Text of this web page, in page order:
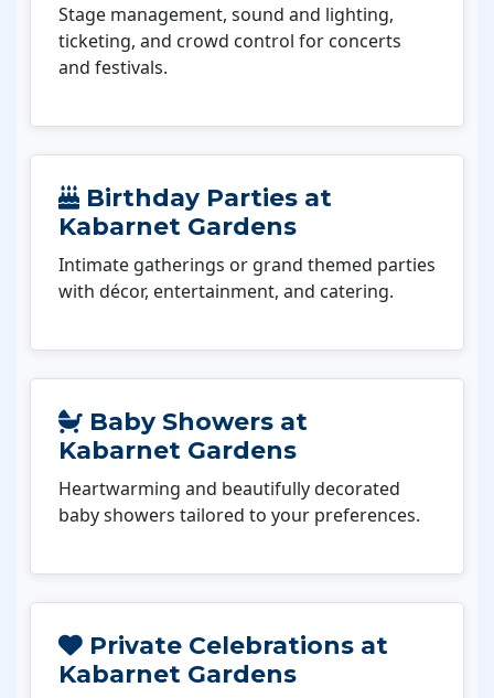
Stage management, sound and lighting,
ticketing, and crowd control for concerts
and festivals.
Birthday Parties at
Kabarnet Gardens
Intimate gatherings or grand themed parties
with décor, entertainment, and catering.
Baby Showers at
Kabarnet Gardens
Heartwarming and beautifully decorated
baby showers tailored to your preferences.
Private Celebrations at
Kabarnet Gardens